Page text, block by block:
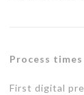
Process
First digital